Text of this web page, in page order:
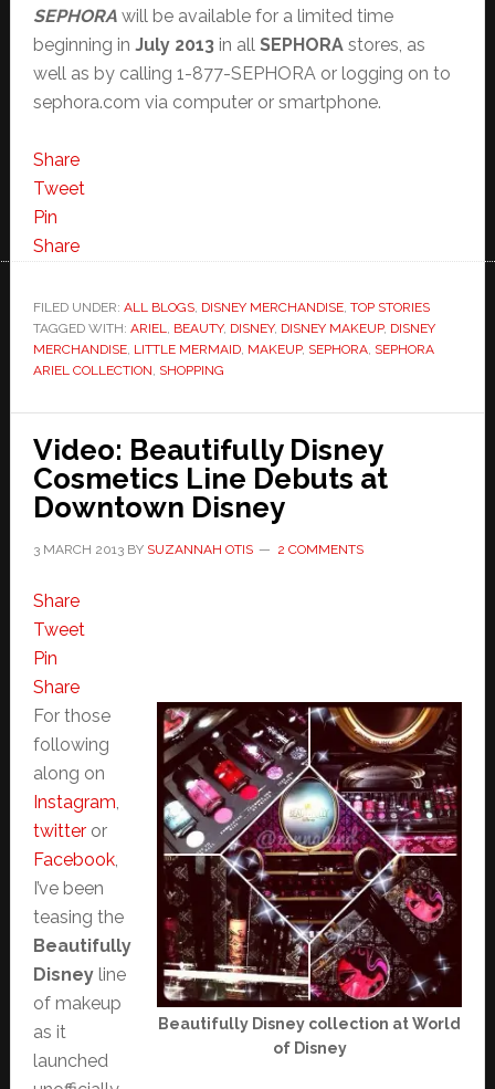
SEPHORA will be available for a limited time
beginning in July 2013 in all SEPHORAstores, as
well as by calling 1-877-SEPHORA or logging on to
sephora.com via computer or smartphone.
Share
Tweet
Pin
Share
FILED UNDER: ALL BLOGS, DISNEY MERCHANDISE, TOP STORIES
TAGGED WITH: ARIEL, BEAUTY, DISNEY, DISNEY MAKEUP, DISNEY
MERCHANDISE, LITTLE MERMAID, MAKEUP, SEPHORA, SEPHORA
ARIEL COLLECTION, SHOPPING
Video: Beautifully Disney
Cosmetics Line Debuts at
Downtown Disney
3 MARCH 2013BY SUZANNAH OTIS 2 COMMENTS
Share
Tweet
Pin
Share
Beautifully Disney collection at World
of Disney
For those
following
along on
Instagram,
twitteror
Facebook,
I’ve been
teasing the
Beautifully
Disneyline
of makeup
as it
launched